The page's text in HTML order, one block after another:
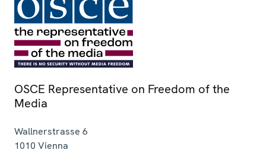
OSCE Representative on Freedom of the
Media
Wallnerstrasse 6
1010 Vienna